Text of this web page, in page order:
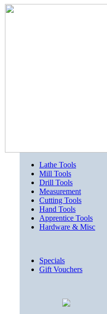
Lathe Tools
Mill Tools
Drill Tools
Measurement
Cutting Tools
Hand Tools
Apprentice Tools
Hardware & Misc
Specials
Gift Vouchers